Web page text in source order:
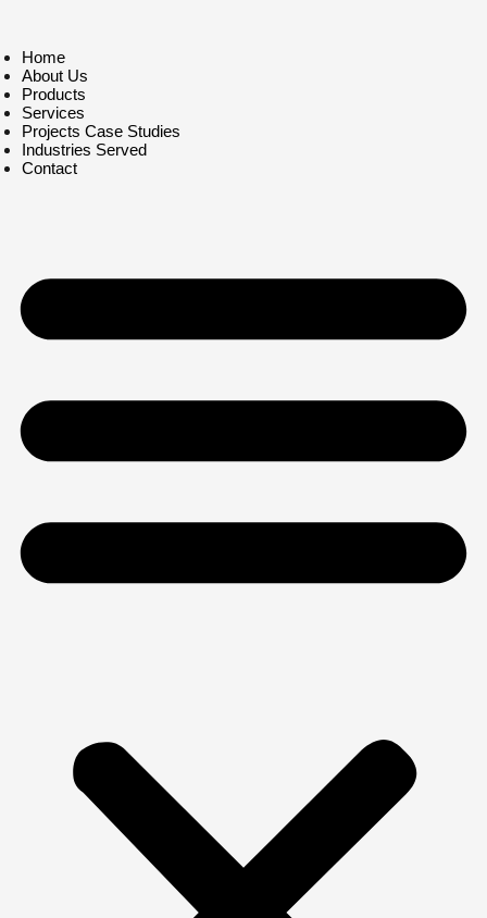
Home
About Us
Products
Services
Projects Case Studies
Industries Served
Contact